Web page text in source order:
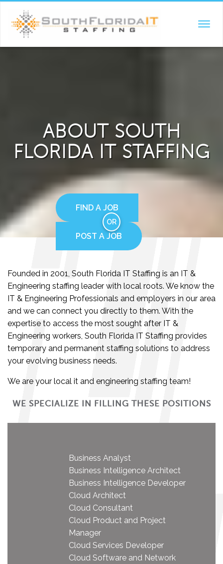
ABOUT SOUTH
FLORIDA IT STAFFING
FIND A JOB
OR
POST A JOB
Founded in 2001, South Florida IT Staffing is an IT &
Engineering staffing leader with local roots. We know the
IT & Engineering Professionals and employers in our area
and we can connect you directly to them. With the
expertise to access the most sought after IT &
Engineering workers, South Florida IT Staffing provides
temporary and permanent staffing solutions to address
your evolving business needs.
We are your local it and engineering staffing team!
WE SPECIALIZE IN FILLING THESE POSITIONS
Business Analyst
Business Intelligence Architect
Business Intelligence Developer
Cloud Architect
Cloud Consultant
Cloud Product and Project
Manager
Cloud Services Developer
Cloud Software and Network